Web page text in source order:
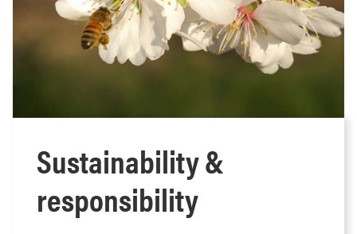
Sustainability &
responsibility